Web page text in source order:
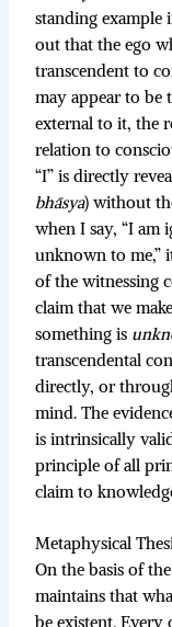
standing example
out that the ego
transcendent to
may appear to be
external to it, the
relation to
“I” is directly
bhāsya) without
when I say, “I am
unknown to me,”
of the witnessing
claim that we
something is
transcendental
directly, or
mind. The
is intrinsically
principle of all
claim to
Metaphysical
On the basis of
maintains that
be existent.